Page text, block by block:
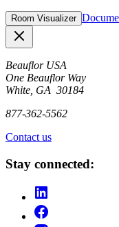
Room Visualizer
Beauflor USA
One Beauflor Way
White, GA 30184
877-362-5562
Contact us
Stay connected: